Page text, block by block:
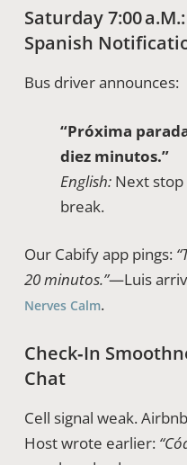
Saturday 7:00
Spanish
Bus driver announces:
“Próxima
diez minutos.”
English:Next stop
break.
Our Cabify app pings:
20 minutos.”—Luis
Nerves Calm.
Check‑In
Chat
Cell signal weak.
Host wrote earlier: